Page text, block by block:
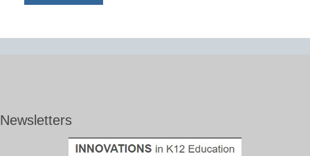
Newsletters